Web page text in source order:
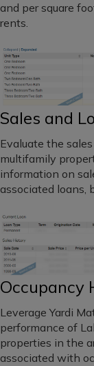
maturity
Southwest
Florida
Northeast
Hawaii
Alaska
Northern
Central
California
Southern
California
and per square
rents.
Sales and
Evaluate the
multifamily
information on
associated loans,
Occupancy
Leverage Yardi
performance of
properties in the
associated with